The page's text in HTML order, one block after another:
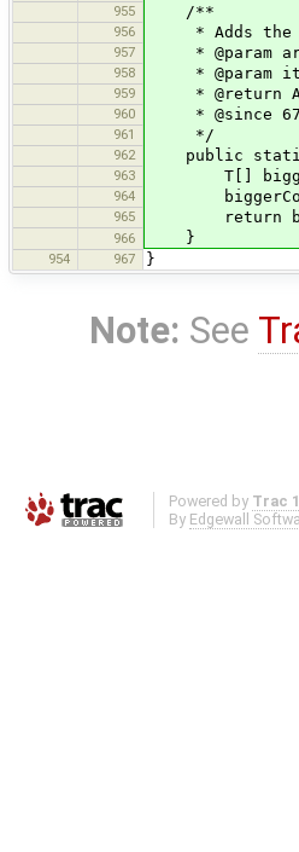
955
/**
956 * Adds the
957 * @param
958 * @param
959 * @return An
960 * @since
961 */
962 public static
963 T[]
964
965 return
966 }
954 967 }
Note: See
Powered by Trac
By Edgewall